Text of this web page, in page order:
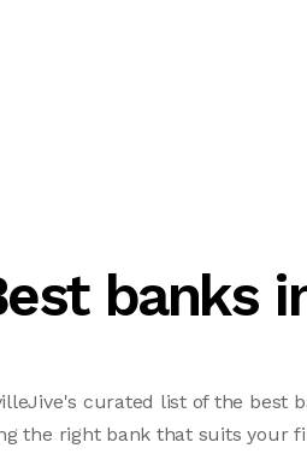
banks
curated list of the best
the right bank that suits your